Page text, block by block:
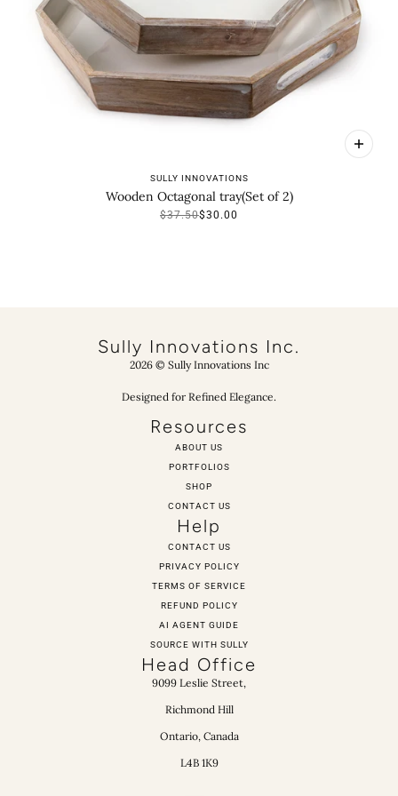
SULLY INNOVATIONS
Wooden Octagonal tray(Set of 2)
$37.50$30.00
Sully Innovations Inc.
2026 © Sully Innovations Inc
Designed for Refined Elegance.
Resources
ABOUT US
PORTFOLIOS
SHOP
CONTACT US
Help
CONTACT US
PRIVACY POLICY
TERMS OF SERVICE
REFUND POLICY
AI AGENT GUIDE
SOURCE WITH SULLY
Head Office
9099 Leslie Street,
Richmond Hill
Ontario, Canada
L4B 1K9